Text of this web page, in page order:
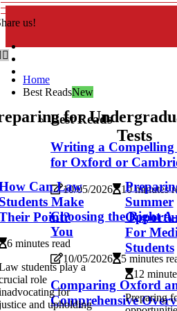
us!
Home
Best ReadsNew
Best Reads
Writing a Compelling
for Oxford or
10/05/2026 10 minutes
Choosing the Right
You
10/05/2026 5 minutes
Comparing Oxford
Comprehensive
for
Tests
Can Law
Make
Point?
6 minutes read
students play a
role
for
and upholding
Summer
For
Students
12
Preparing